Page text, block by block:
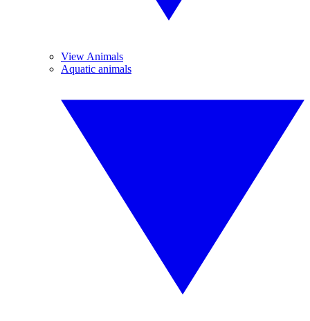
View Animals
Aquatic animals